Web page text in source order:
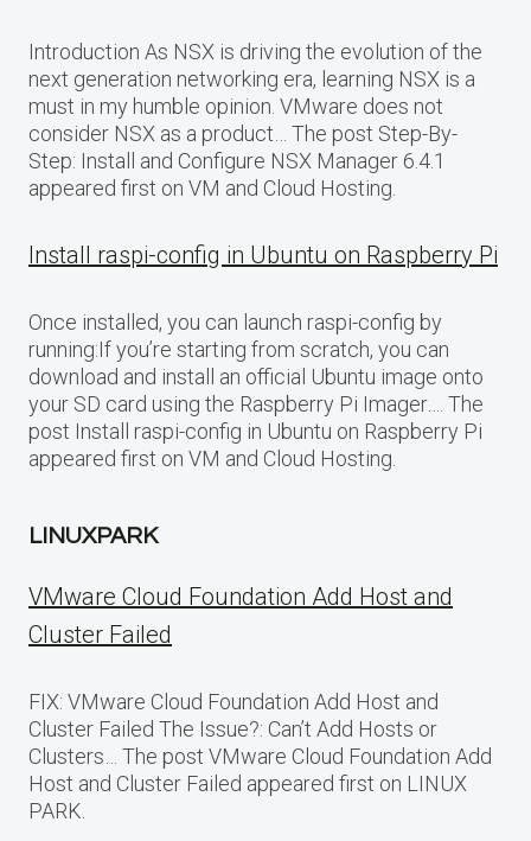
Introduction As NSX is driving the evolution of the
next generation networking era, learning NSX is a
must in my humble opinion. VMware does not
consider NSX as a product… The post Step-By-
Step: Install and Configure NSX Manager 6.4.1
appeared first on VM and Cloud Hosting.
Install raspi-config in Ubuntu on Raspberry Pi
Once installed, you can launch raspi-config by
running:If you’re starting from scratch, you can
download and install an official Ubuntu image onto
your SD card using the Raspberry Pi Imager…. The
post Install raspi-config in Ubuntu on Raspberry Pi
appeared first on VM and Cloud Hosting.
LINUXPARK
VMware Cloud Foundation Add Host and
Cluster Failed
FIX: VMware Cloud Foundation Add Host and
Cluster Failed The Issue?: Can’t Add Hosts or
Clusters… The post VMware Cloud Foundation Add
Host and Cluster Failed appeared first on LINUX
PARK.